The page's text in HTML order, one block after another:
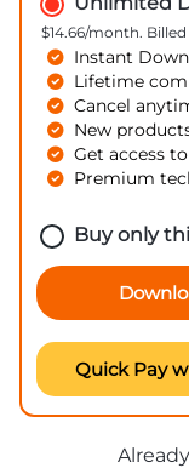
$14.66/month.
Instant
Lifetime
Cancel
New
Get access
Premium
Buy only
Quick Pay